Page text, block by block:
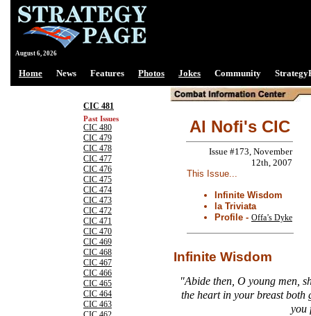
August 6, 2026
Home News Features Photos Jokes Community
CIC 481
Past Issues
CIC 480
CIC 479
CIC 478
CIC 477
CIC 476
CIC 475
CIC 474
CIC 473
CIC 472
CIC 471
CIC 470
CIC 469
CIC 468
CIC 467
CIC 466
CIC 465
CIC 464
CIC 463
Al Nofi's CIC
Issue #173, November
12th, 2007
This Issue...
Infinite Wisdom
la Triviata
Profile - Offa’s Dyke
Infinite Wisdom
"Abide then, O young men,
the heart in your breast both
you